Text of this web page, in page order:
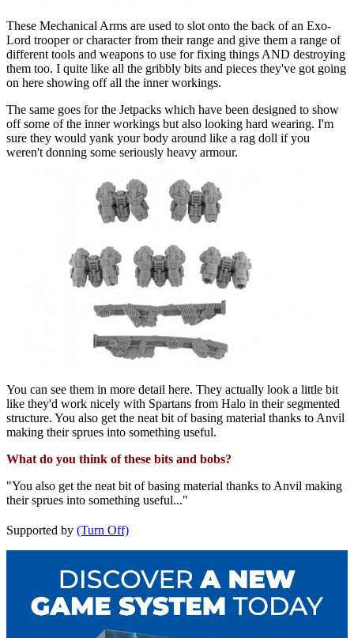
These Mechanical Arms are used to slot onto the back of an Exo-
Lord trooper or character from their range and give them a range of
different tools and weapons to use for fixing things AND destroying
them too. I quite like all the gribbly bits and pieces they've got going
on here showing off all the inner workings.
The same goes for the Jetpacks which have been designed to show
off some of the inner workings but also looking hard wearing. I'm
sure they would yank your body around like a rag doll if you
weren't donning some seriously heavy armour.
You can see them in more detail here. They actually look a little bit
like they'd work nicely with Spartans from Halo in their segmented
structure. You also get the neat bit of basing material thanks to Anvil
making their sprues into something useful.
What do you think of these bits and bobs?
"You also get the neat bit of basing material thanks to Anvil making
their sprues into something useful..."
Supported by (Turn Off)